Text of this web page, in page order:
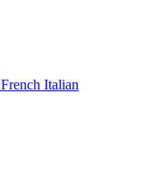
French Italian